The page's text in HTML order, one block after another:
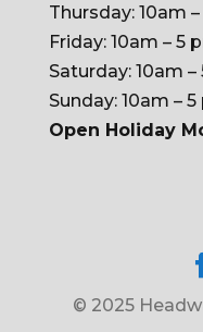
Thursday: 10am
Friday: 10am – 5
Saturday: 10am –
Sunday: 10am –
Open Holiday
© 2025